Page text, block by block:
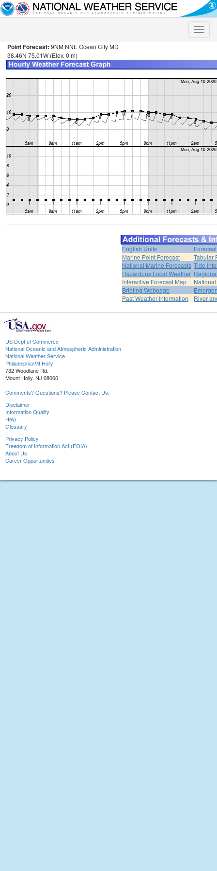
Toggle
Point Forecast: 9NM NNE Ocean City MD
38.46N 75.01W (Elev. 0 m)
English Units
Marine Point Forecast
Tabular
National Marine Forecasts Tide
Hazardous Local Weather
Interactive Forecast Map
Briefing Webpage
Past Weather Information
River
US Dept of Commerce
National Oceanic and Atmospheric Administration
National Weather Service
Philadelphia/Mt Holly
732 Woodlane Rd.
Mount Holly, NJ 08060
Comments? Questions? Please Contact Us.
Disclaimer
Information Quality
Help
Glossary
Privacy Policy
Freedom of Information Act (FOIA)
About Us
Career Opportunities